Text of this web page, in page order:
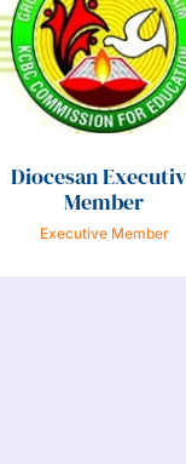
Diocesan
Member
Executive Member